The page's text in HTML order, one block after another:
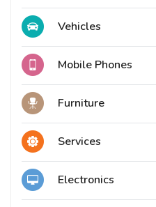
Vehicles
Mobile Phones
Furniture
Services
Electronics